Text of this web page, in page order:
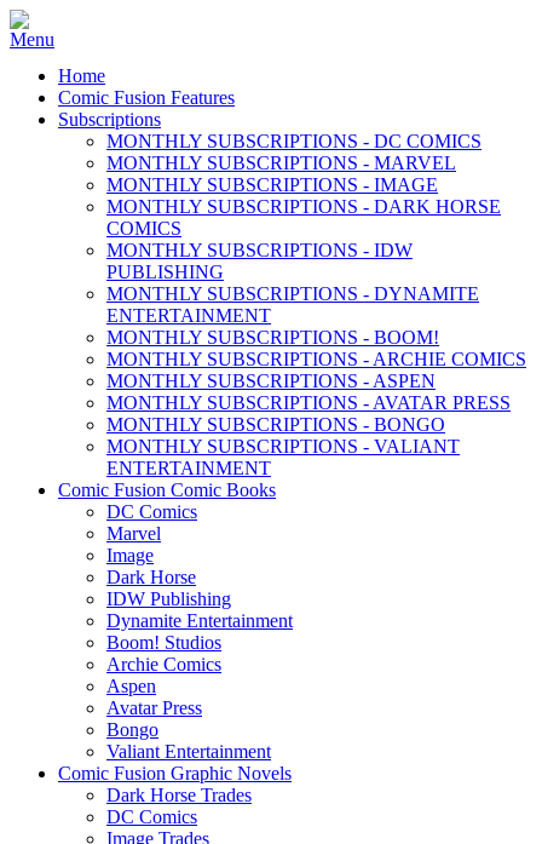
Home
Comic Fusion Features
Subscriptions
MONTHLY SUBSCRIPTIONS - DC COMICS
MONTHLY SUBSCRIPTIONS - MARVEL
MONTHLY SUBSCRIPTIONS - IMAGE
MONTHLY SUBSCRIPTIONS - DARK HORSE
COMICS
MONTHLY SUBSCRIPTIONS - IDW
PUBLISHING
MONTHLY SUBSCRIPTIONS - DYNAMITE
ENTERTAINMENT
MONTHLY SUBSCRIPTIONS - BOOM!
MONTHLY SUBSCRIPTIONS - ARCHIE COMICS
MONTHLY SUBSCRIPTIONS - ASPEN
MONTHLY SUBSCRIPTIONS - AVATAR PRESS
MONTHLY SUBSCRIPTIONS - BONGO
MONTHLY SUBSCRIPTIONS - VALIANT
ENTERTAINMENT
Comic Fusion Comic Books
DC Comics
Marvel
Image
Dark Horse
IDW Publishing
Dynamite Entertainment
Boom! Studios
Archie Comics
Aspen
Avatar Press
Bongo
Valiant Entertainment
Comic Fusion Graphic Novels
Dark Horse Trades
DC Comics
Image Trades